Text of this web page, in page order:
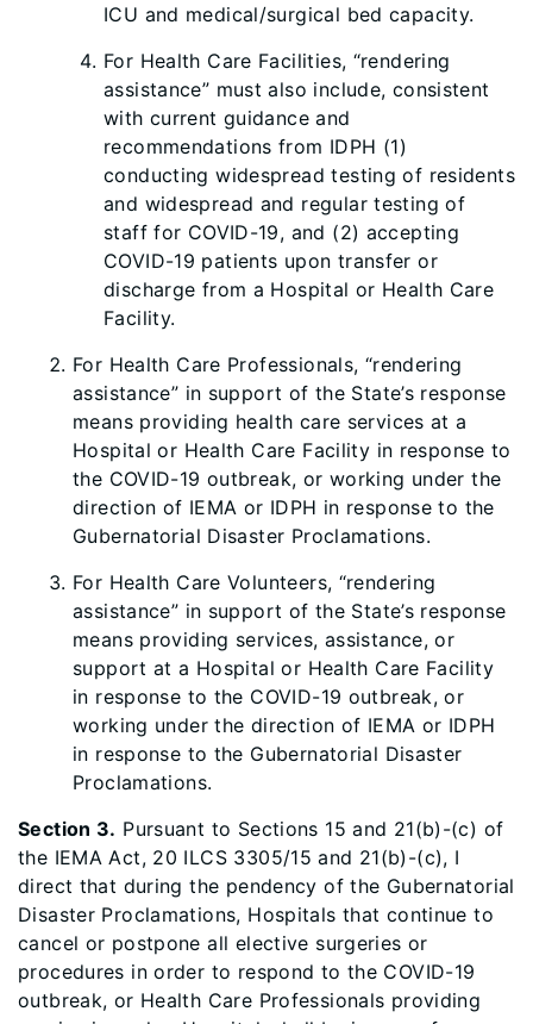
ICU and medical/surgical bed capacity.
For Health Care Facilities, “rendering
assistance” must also include, consistent
with current guidance and
recommendations from IDPH (1)
conducting widespread testing of residents
and widespread and regular testing of
staff for COVID-19, and (2) accepting
COVID-19 patients upon transfer or
discharge from a Hospital or Health Care
Facility.
For Health Care Professionals, “rendering
assistance” in support of the State’s response
means providing health care services at a
Hospital or Health Care Facility in response to
the COVID-19 outbreak, or working under the
direction of IEMA or IDPH in response to the
Gubernatorial Disaster Proclamations.
For Health Care Volunteers, “rendering
assistance” in support of the State’s response
means providing services, assistance, or
support at a Hospital or Health Care Facility
in response to the COVID-19 outbreak, or
working under the direction of IEMA or IDPH
in response to the Gubernatorial Disaster
Proclamations.
Section 3. Pursuant to Sections 15 and 21(b)-(c) of
the IEMA Act, 20 ILCS 3305/15 and 21(b)-(c), I
direct that during the pendency of the Gubernatorial
Disaster Proclamations, Hospitals that continue to
cancel or postpone all elective surgeries or
procedures in order to respond to the COVID-19
outbreak, or Health Care Professionals providing